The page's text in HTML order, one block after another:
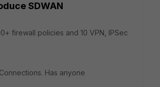
SDWAN
firewall policies and 10 VPN, IPSec
Has anyone